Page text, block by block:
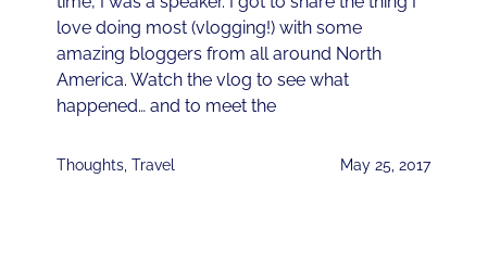
love doing most (vlogging!) with some
amazing bloggers from all around North
America. Watch the vlog to see what
happened… and to meet the
Thoughts Travel May 25, 2017